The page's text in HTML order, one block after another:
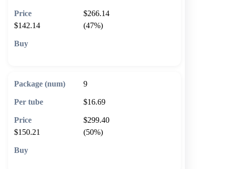
$266.14
$142.14
(47%)
9
$16.69
$299.40
$150.21
(50%)